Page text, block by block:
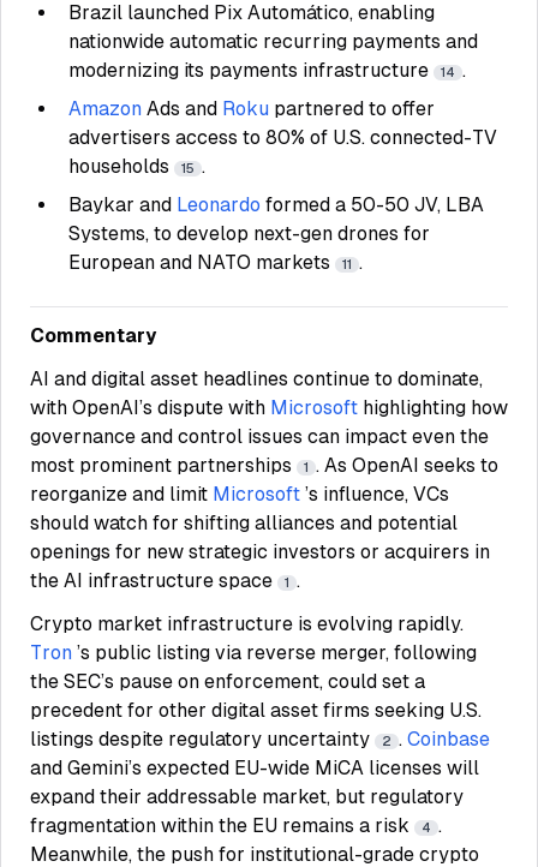
Brazil launched Pix Automático, enabling
nationwide automatic recurring payments and
modernizing its payments infrastructure
14 .
Amazon Ads and Roku partnered to offer
advertisers access to 80% of U.S. connected-TV
households
15 .
Baykar and Leonardo formed a 50-50 JV, LBA
Systems, to develop next-gen drones for
European and NATO markets
11 .
Commentary
AI and digital asset headlines continue to dominate,
with OpenAI’s dispute with Microsoft highlighting how
governance and control issues can impact even the
most prominent partnerships
1 . As OpenAI seeks to
reorganize and limit Microsoft ’s influence, VCs
should watch for shifting alliances and potential
openings for new strategic investors or acquirers in
the AI infrastructure space
1 .
Crypto market infrastructure is evolving rapidly.
Tron ’s public listing via reverse merger, following
the SEC’s pause on enforcement, could set a
precedent for other digital asset firms seeking U.S.
listings despite regulatory uncertainty
2 . Coinbase
and Gemini’s expected EU-wide MiCA licenses will
expand their addressable market, but regulatory
fragmentation within the EU remains a risk
4 .
Meanwhile, the push for institutional-grade crypto